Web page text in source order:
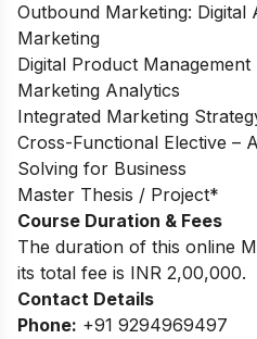
Outbound Marketing: Digital
Marketing
Digital Product Management
Marketing Analytics
Integrated Marketing
Cross-Functional Elective –
Solving for Business
Master Thesis / Project*
Course Duration & Fees
The duration of this online
its total fee is INR 2,00,000.
Contact Details
Phone: +91 9294969497